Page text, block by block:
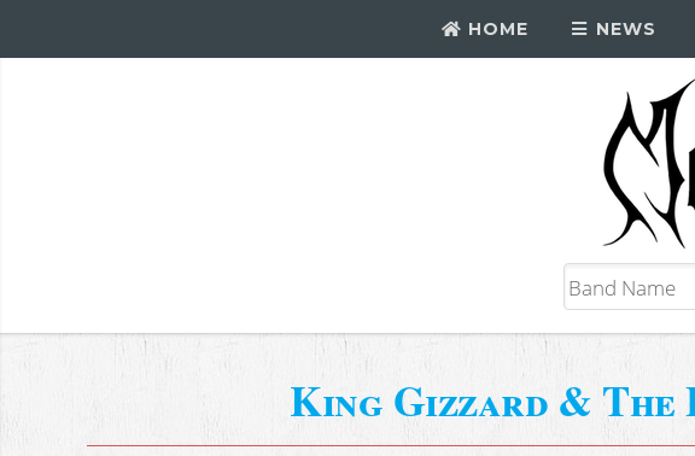
HOME NEWS
King Gizzard &